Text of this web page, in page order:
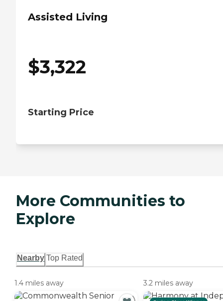
Assisted Living
$3,322
Starting Price
More Communities to
Explore
Nearby Top Rated
1.4 miles away 3.2 miles away